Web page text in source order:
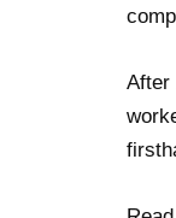
After